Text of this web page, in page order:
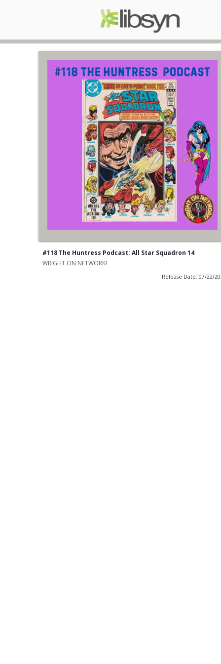
#118 The Huntress Podcast: All Star Squadron 14
WRIGHT ON NETWORK!
Release Date: 07/22/